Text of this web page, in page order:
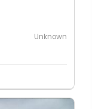
Unknown